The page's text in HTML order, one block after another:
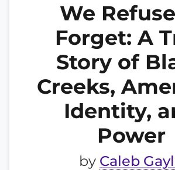
We
Forget: A
Story of
Creeks,
Identity,
Power
by Caleb